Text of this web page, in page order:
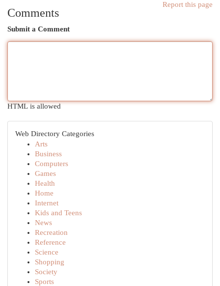
Report this page
Comments
Submit a Comment
HTML is allowed
Web Directory Categories
Arts
Business
Computers
Games
Health
Home
Internet
Kids and Teens
News
Recreation
Reference
Science
Shopping
Society
Sports